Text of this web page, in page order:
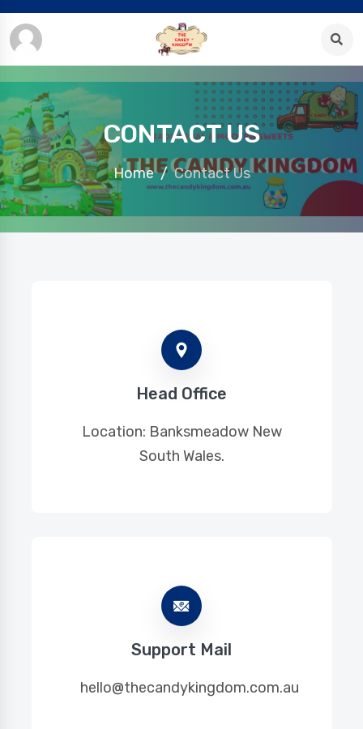
CONTACT US
Home Contact Us
Head Office
Location: Banksmeadow New
South Wales.
Support Mail
hello@thecandykingdom.com.au